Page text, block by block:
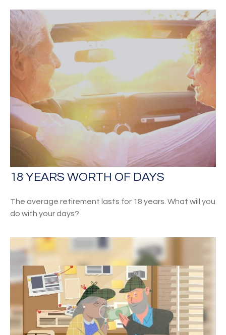
18 YEARS WORTH OF DAYS
The average retirement lasts for 18 years. What will you
do with your days?